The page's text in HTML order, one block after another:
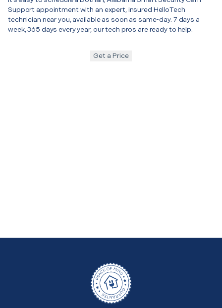
Support appointment with an expert, insured HelloTech
technician near you, available as soon as same-day. 7 days a
week, 365 days every year, our tech pros are ready to help.
Get a Price